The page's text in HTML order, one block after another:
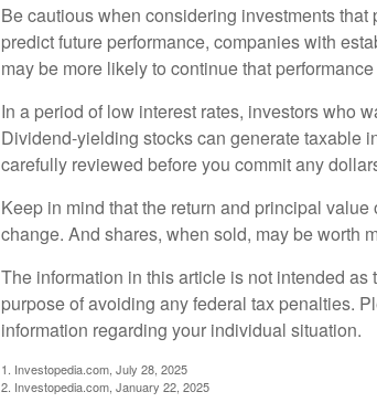
Be cautious when considering investments
predict future performance, companies with
may be more likely to continue that
In a period of low interest rates, investors who
Dividend-yielding stocks can generate taxable
carefully reviewed before you commit any
Keep in mind that the return and principal
change. And shares, when sold, may be worth
The information in this article is not intended
purpose of avoiding any federal tax penalties.
information regarding your individual situation.
1. Investopedia.com, July 28, 2025
2. Investopedia.com, January 22, 2025